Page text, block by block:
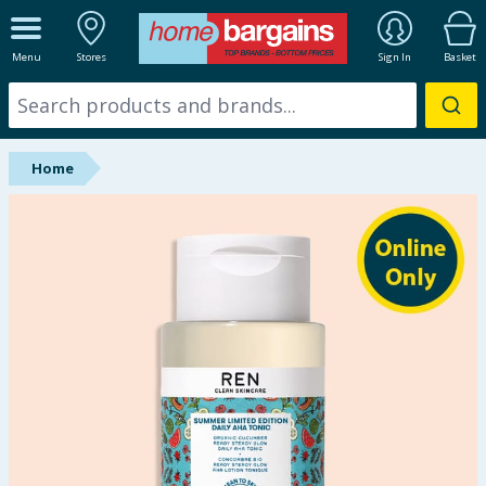
Menu Stores Sign In Basket
ALL DEPARTMENTS
New In
Online Exclusive
Starbuys
Summer Essentials
Home